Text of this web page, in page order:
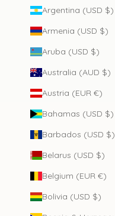
Argentina (USD $)
Armenia (USD $)
Aruba (USD $)
Australia (AUD $)
Austria (EUR €)
Bahamas (USD $)
Barbados (USD $)
Belarus (USD $)
Belgium (EUR €)
Bolivia (USD $)